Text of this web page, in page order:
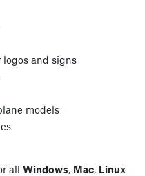
and signs
models
all Windows, Mac, Linux